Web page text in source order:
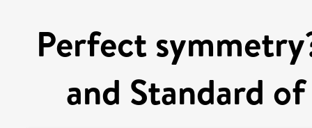
Perfect
and Standard